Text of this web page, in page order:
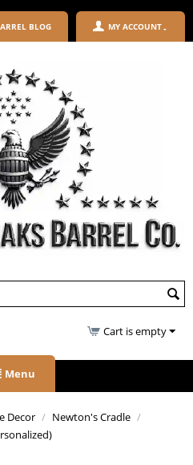
BLOG MY ACCOUNT
Cart is empty
Menu
Decor / Newton's Cradle /